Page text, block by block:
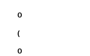
0
(
0